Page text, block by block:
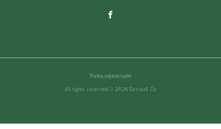
Tietosuojaseloste
All rights reserved © 2026 Servaali Oy